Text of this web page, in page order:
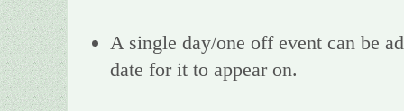
A single day/one off event can be
date for it to appear on.